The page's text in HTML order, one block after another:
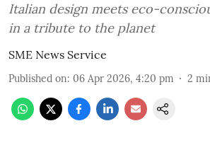
Italian design meets eco-
in a tribute to the planet
SME News Service
Published on: 06 Apr 2026, 4:20 pm 2